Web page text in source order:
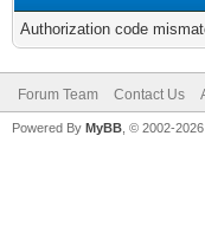
Authorization code
Forum Team Contact Us
Powered By MyBB , © 2002-2026